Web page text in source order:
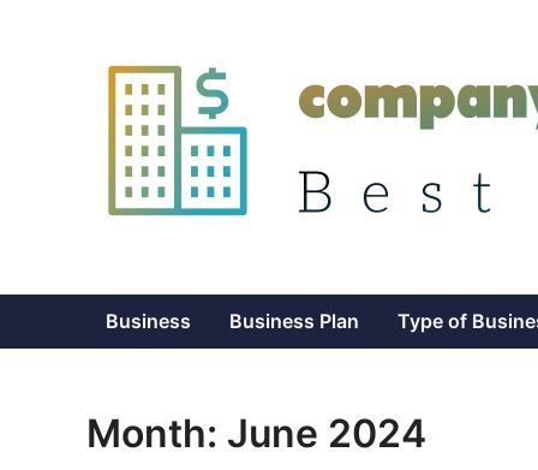
Business Business Plan Type of
Month: June 2024